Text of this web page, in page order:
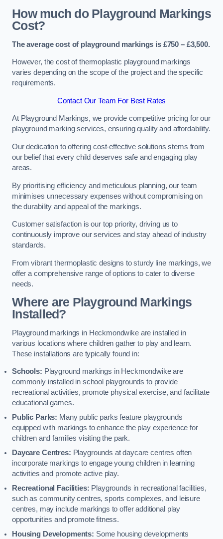
How much do Playground Markings
Cost?
The average cost of playground markings is £750 – £3,500.
However, the cost of thermoplastic playground markings
varies depending on the scope of the project and the specific
requirements.
Contact Our Team For Best Rates
At Playground Markings, we provide competitive pricing for our
playground marking services, ensuring quality and affordability.
Our dedication to offering cost-effective solutions stems from
our belief that every child deserves safe and engaging play
areas.
By prioritising efficiency and meticulous planning, our team
minimises unnecessary expenses without compromising on
the durability and appeal of the markings.
Customer satisfaction is our top priority, driving us to
continuously improve our services and stay ahead of industry
standards.
From vibrant thermoplastic designs to sturdy line markings, we
offer a comprehensive range of options to cater to diverse
needs.
Where are Playground Markings
Installed?
Playground markings in Heckmondwike are installed in
various locations where children gather to play and learn.
These installations are typically found in:
Schools: Playground markings in Heckmondwike are
commonly installed in school playgrounds to provide
recreational activities, promote physical exercise, and facilitate
educational games.
Public Parks: Many public parks feature playgrounds
equipped with markings to enhance the play experience for
children and families visiting the park.
Daycare Centres: Playgrounds at daycare centres often
incorporate markings to engage young children in learning
activities and promote active play.
Recreational Facilities: Playgrounds in recreational facilities,
such as community centres, sports complexes, and leisure
centres, may include markings to offer additional play
opportunities and promote fitness.
Housing Developments: Some housing developments